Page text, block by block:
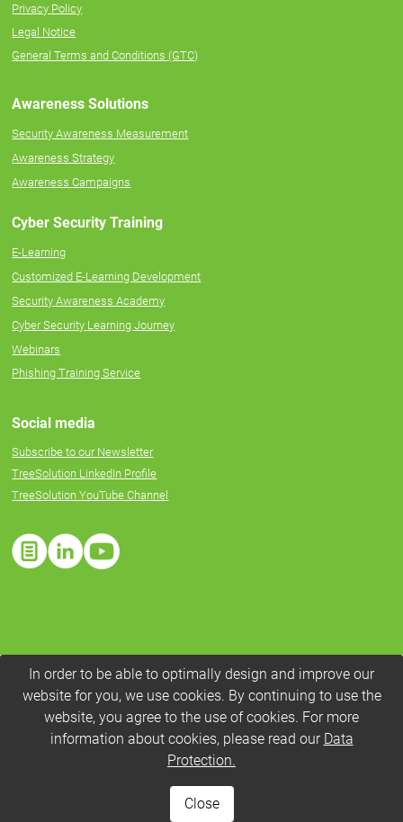
Privacy Policy
Legal Notice
General Terms and Conditions (GTC)
Awareness Solutions
Security Awareness Measurement
Awareness Strategy
Awareness Campaigns
Cyber Security Training
E-Learning
Customized E-Learning Development
Security Awareness Academy
Cyber Security Learning Journey
Webinars
Phishing Training Service
Social media
Subscribe to our Newsletter
TreeSolution LinkedIn Profile
TreeSolution YouTube Channel
In order to be able to optimally design and improve our
website for you, we use cookies. By continuing to use the
website, you agree to the use of cookies. For more
information about cookies, please read our Data
Protection.
Close